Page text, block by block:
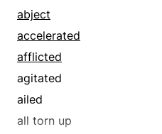
ejected
entertained
expelled
fooled
funned
gibed
abject
accelerated
afflicted
agitated
ailed
all torn up